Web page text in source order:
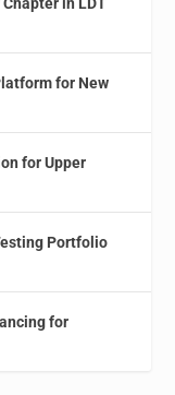
for New
for Upper
Portfolio
for